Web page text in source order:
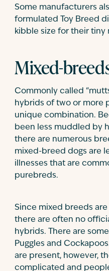
Some manufacturers
formulated Toy Breed
kibble size for their tiny
Mixed-
Commonly called
hybrids of two or more
unique combination.
been less muddled by
there are numerous
mixed-breed dogs are
illnesses that are
purebreds.
Since mixed breeds
there are often no
hybrids. There are
Puggles and
are present, however,
complicated and